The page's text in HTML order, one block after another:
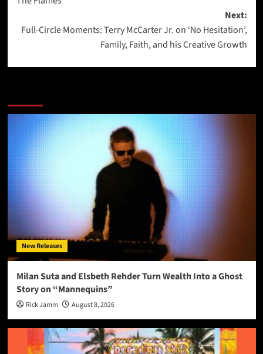
Next:
Full-Circle Moments: Terry McCarter Jr. on ‘No Hesitation’,
Family, Faith, and his Creative Growth
New Releases
Milan Suta and Elsbeth Rehder Turn Wealth Into a Ghost
Story on “Mannequins”
Rick Jamm August 8, 2026